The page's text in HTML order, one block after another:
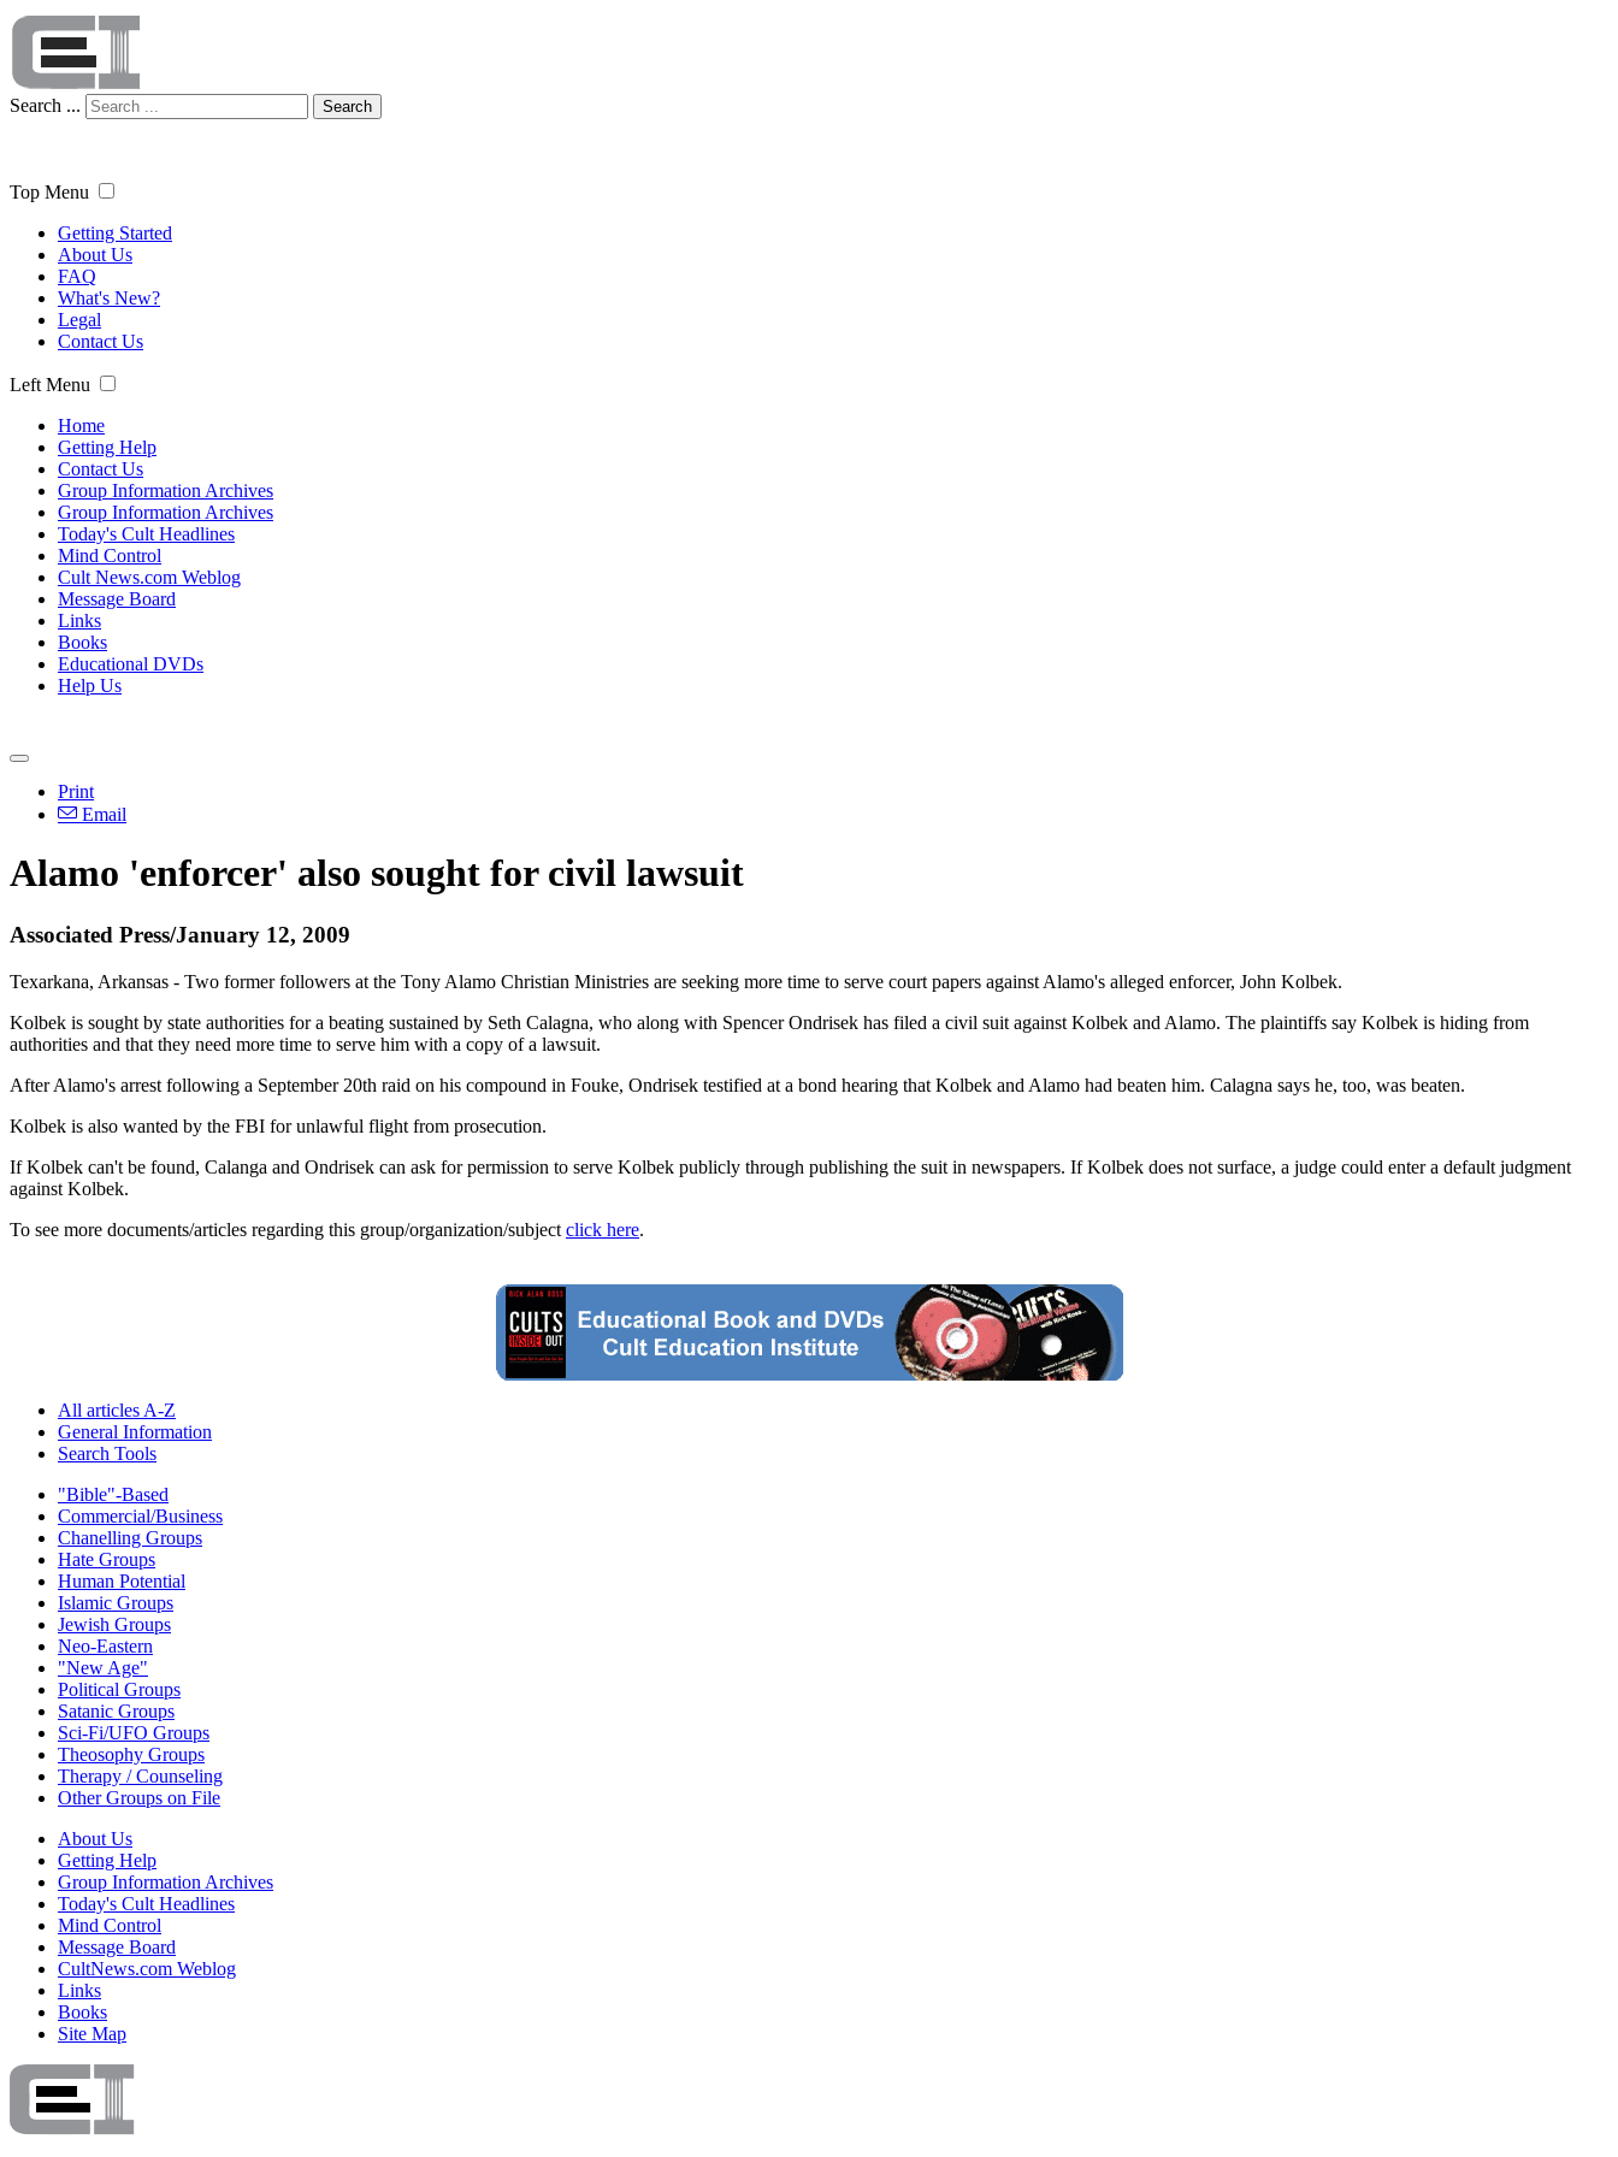
Search ... Search
Top Menu
Getting Started
About Us
FAQ
What's New?
Legal
Contact Us
Left Menu
Home
Getting Help
Contact Us
Group Information Archives
Group Information Archives
Today's Cult Headlines
Mind Control
Cult News.com Weblog
Message Board
Links
Books
Educational DVDs
Help Us
Print
Email
Alamo 'enforcer' also sought for civil lawsuit
Associated Press/January 12, 2009
Texarkana, Arkansas - Two former followers at the Tony Alamo Christian Ministries are seeking more time to serve court papers against Alamo's alleged enforcer, John Kolbek.
Kolbek is sought by state authorities for a beating sustained by Seth Calagna, who along with Spencer Ondrisek has filed a civil suit against Kolbek and Alamo. The plaintiffs say Kolbek is hiding from
authorities and that they need more time to serve him with a copy of a lawsuit.
After Alamo's arrest following a September 20th raid on his compound in Fouke, Ondrisek testified at a bond hearing that Kolbek and Alamo had beaten him. Calagna says he, too, was beaten.
Kolbek is also wanted by the FBI for unlawful flight from prosecution.
If Kolbek can't be found, Calanga and Ondrisek can ask for permission to serve Kolbek publicly through publishing the suit in newspapers. If Kolbek does not surface, a judge could enter a default judgment
against Kolbek.
To see more documents/articles regarding this group/organization/subject click here.
All articles A-Z
General Information
Search Tools
"Bible"-Based
Commercial/Business
Chanelling Groups
Hate Groups
Human Potential
Islamic Groups
Jewish Groups
Neo-Eastern
"New Age"
Political Groups
Satanic Groups
Sci-Fi/UFO Groups
Theosophy Groups
Therapy / Counseling
Other Groups on File
About Us
Getting Help
Group Information Archives
Today's Cult Headlines
Mind Control
Message Board
CultNews.com Weblog
Links
Books
Site Map